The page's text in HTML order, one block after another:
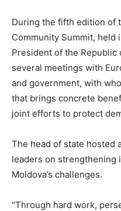
During the fifth edition of
Community Summit, held
President of the Republic
several meetings with
and government, with
that brings concrete
joint efforts to protect
The head of state hosted
leaders on strengthening
Moldova’s challenges.
“Through hard work,